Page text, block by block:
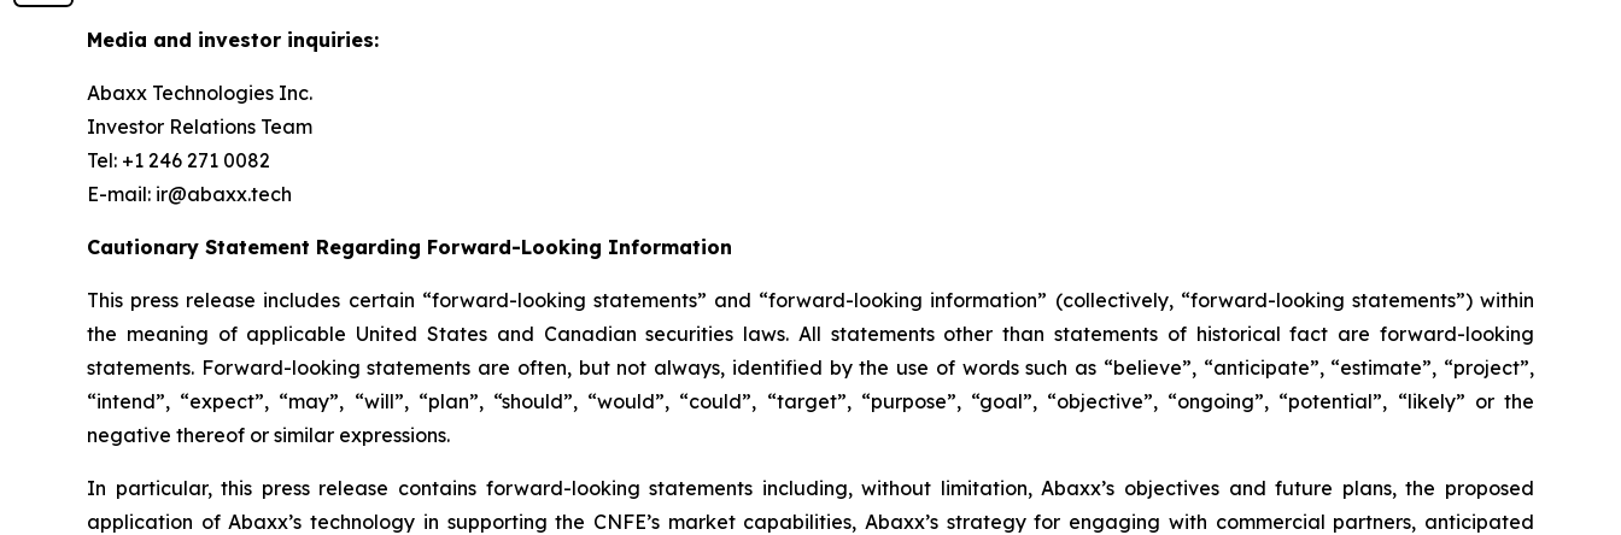
Media and investor inquiries:
Abaxx Technologies Inc.
Investor Relations Team
Tel: +1 246 271 0082
E-mail: ir@abaxx.tech
Cautionary Statement Regarding Forward-Looking Information
This press release includes certain “forward-looking statements” and “forward-looking information” (collectively, “forward-looking statements”) within
the meaning of applicable United States and Canadian securities laws. All statements other than statements of historical fact are forward-looking
statements. Forward-looking statements are often, but not always, identified by the use of words such as “believe”, “anticipate”, “estimate”, “project”,
“intend”, “expect”, “may”, “will”, “plan”, “should”, “would”, “could”, “target”, “purpose”, “goal”, “objective”, “ongoing”, “potential”, “likely” or the
negative thereof or similar expressions.
In particular, this press release contains forward-looking statements including, without limitation, Abaxx’s objectives and future plans, the proposed
application of Abaxx’s technology in supporting the CNFE’s market capabilities, Abaxx’s strategy for engaging with commercial partners, anticipated